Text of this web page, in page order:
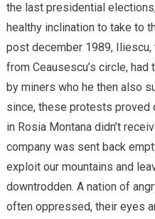
the last presidential
healthy inclination to take to
post december 1989,
from Ceausescu’s circle,
by miners who he then also
since, these protests
in Rosia Montana didn’t
company was sent back
exploit our mountains and
downtrodden. A nation of
often oppressed, their eyes